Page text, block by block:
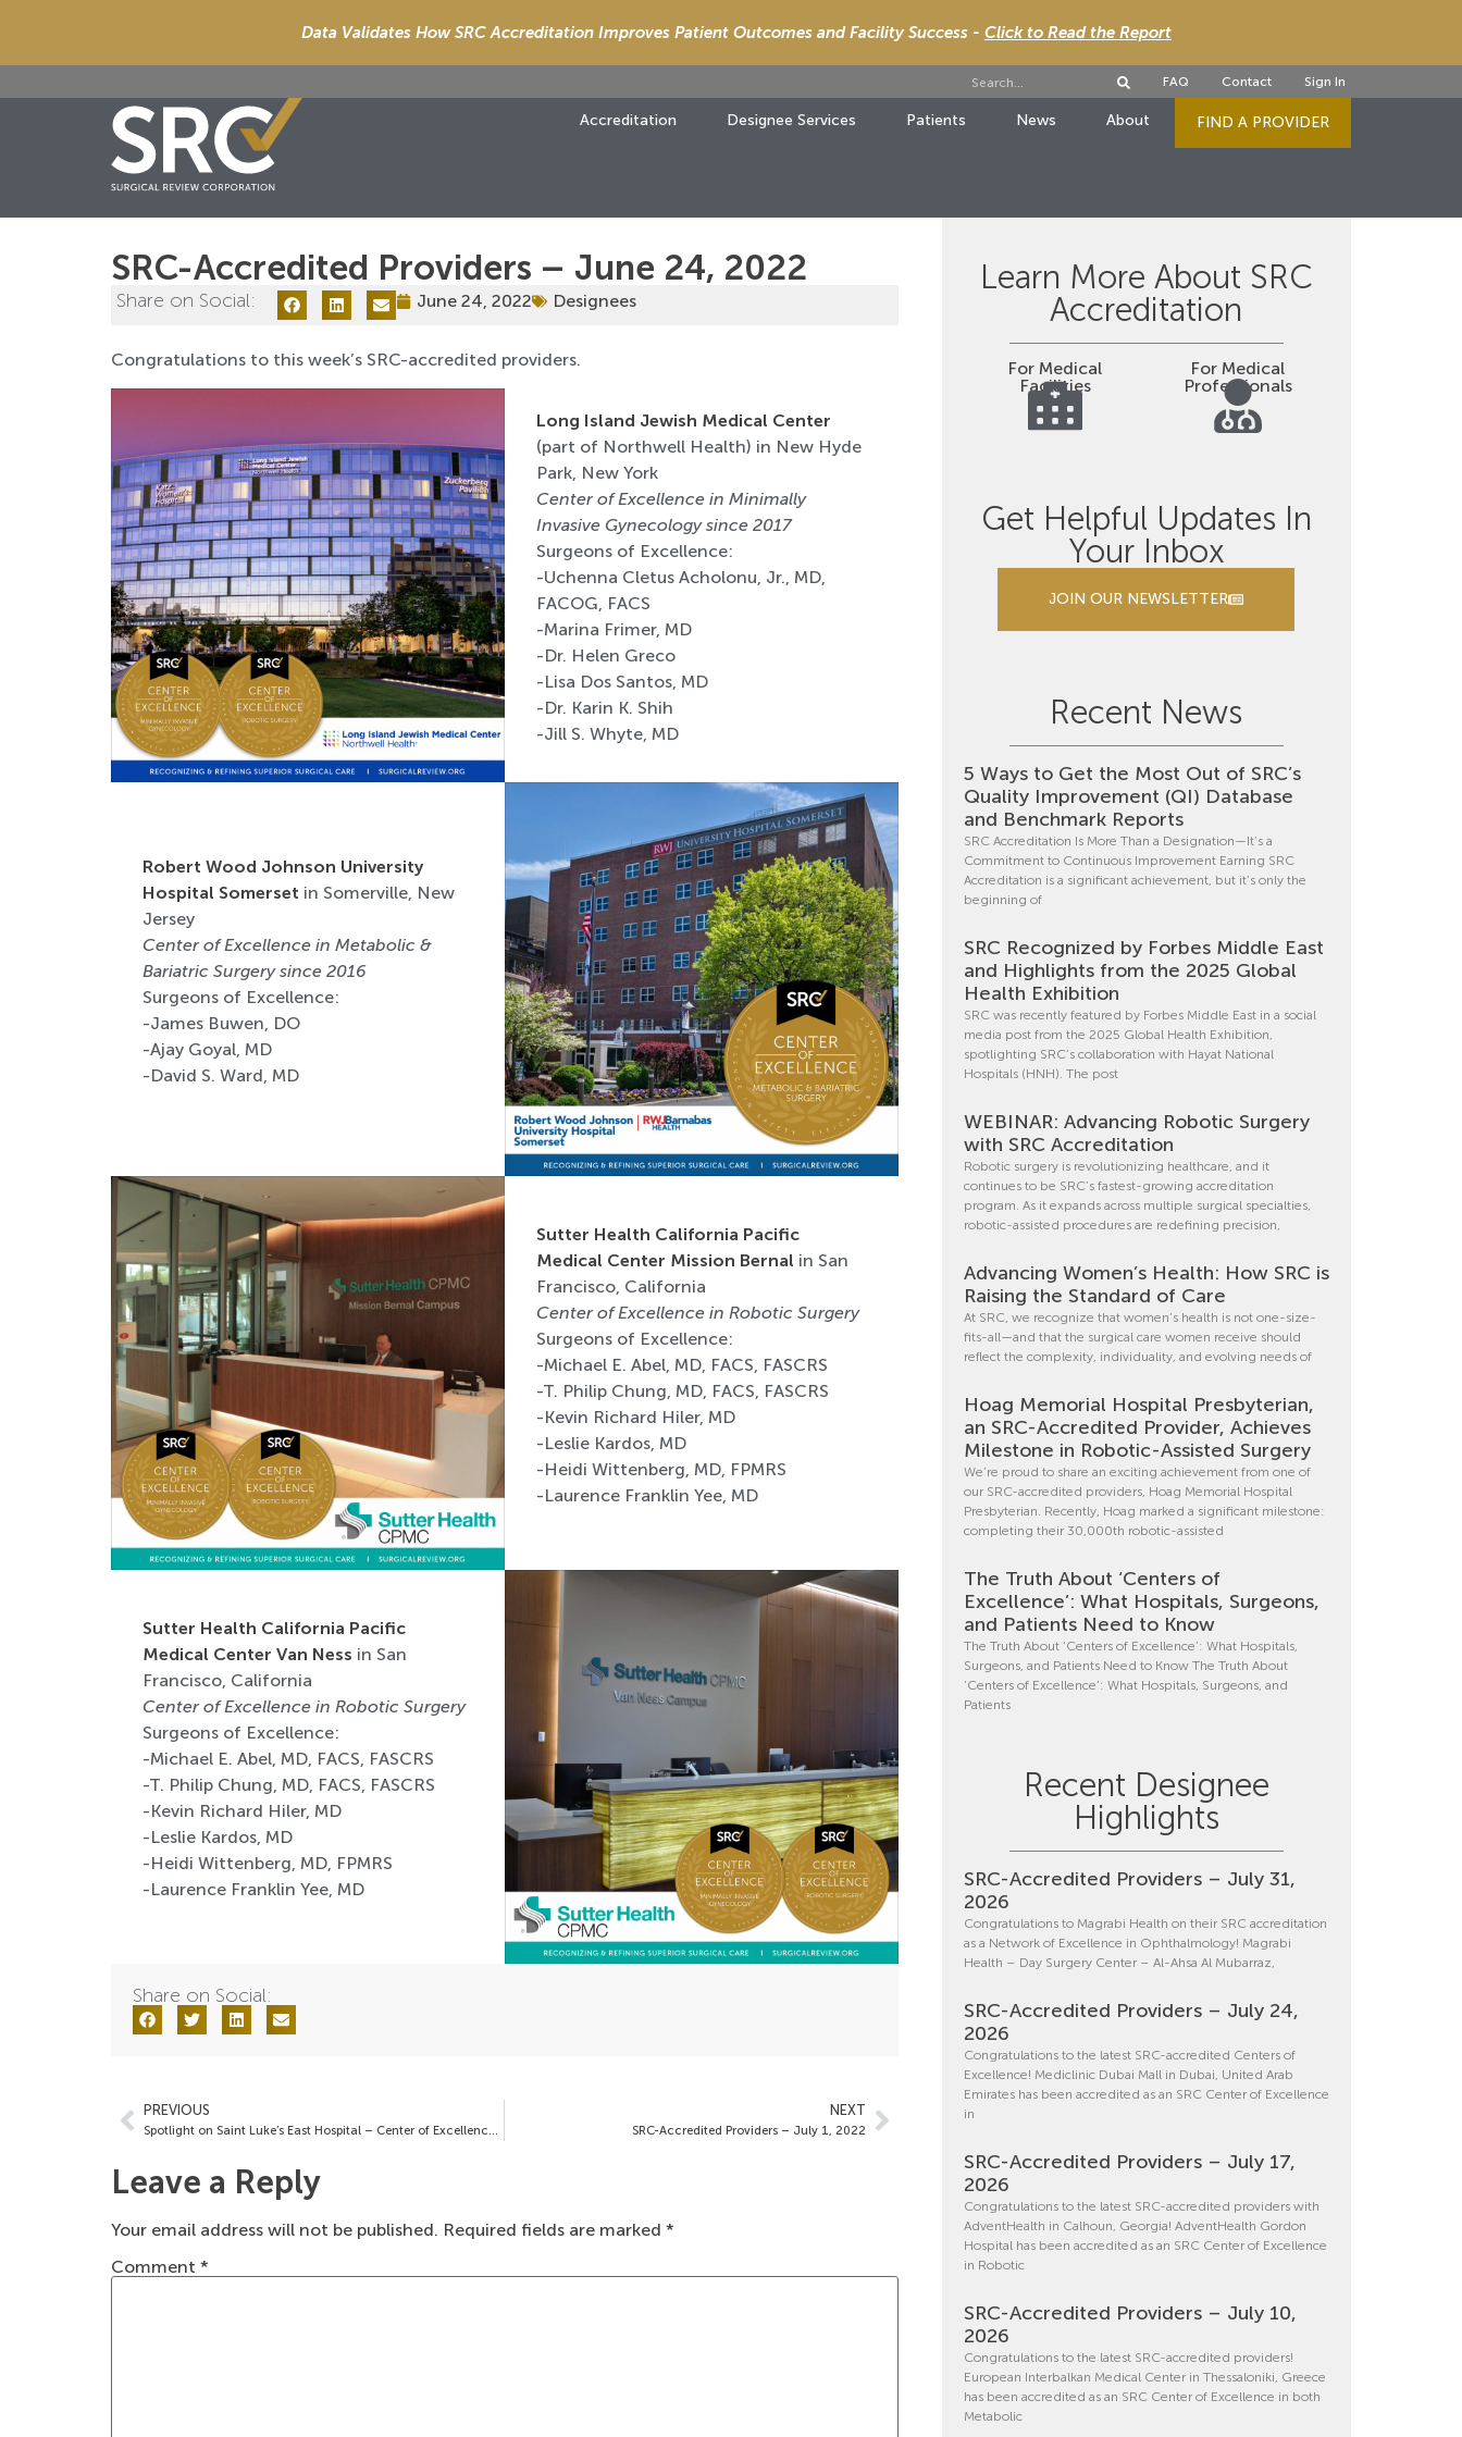
Data Validates How SRC Accreditation Improves Patient Outcomes and Facility Success - Click to Read the Report
FAQ Contact Sign In
Accreditation Designee Services Patients News About FIND A PROVIDER
SRC-Accredited Providers – June 24, 2022
Share on Social: June 24, 2022 Designees
Congratulations to this week’s SRC-accredited providers.
Long Island Jewish Medical Center
(part of Northwell Health) in New Hyde
Park, New York
Center of Excellence in Minimally
Invasive Gynecology since 2017
Surgeons of Excellence:
-Uchenna Cletus Acholonu, Jr., MD,
FACOG, FACS
-Marina Frimer, MD
-Dr. Helen Greco
-Lisa Dos Santos, MD
-Dr. Karin K. Shih
-Jill S. Whyte, MD
Robert Wood Johnson University
Hospital Somerset in Somerville, New
Jersey
Center of Excellence in Metabolic &
Bariatric Surgery since 2016
Surgeons of Excellence:
-James Buwen, DO
-Ajay Goyal, MD
-David S. Ward, MD
Sutter Health California Pacific
Medical Center Mission Bernal in San
Francisco, California
Center of Excellence in Robotic Surgery
Surgeons of Excellence:
-Michael E. Abel, MD, FACS, FASCRS
-T. Philip Chung, MD, FACS, FASCRS
-Kevin Richard Hiler, MD
-Leslie Kardos, MD
-Heidi Wittenberg, MD, FPMRS
-Laurence Franklin Yee, MD
Sutter Health California Pacific
Medical Center Van Ness in San
Francisco, California
Center of Excellence in Robotic Surgery
Surgeons of Excellence:
-Michael E. Abel, MD, FACS, FASCRS
-T. Philip Chung, MD, FACS, FASCRS
-Kevin Richard Hiler, MD
-Leslie Kardos, MD
-Heidi Wittenberg, MD, FPMRS
-Laurence Franklin Yee, MD
Share on Social:
PREVIOUS
Spotlight on Saint Luke’s East Hospital – Center of Excellence in Specialized Prostate Treatment
NEXT
SRC-Accredited Providers – July 1, 2022
Leave a Reply
Your email address will not be published. Required fields are marked *
Comment *
Learn More About SRC
Accreditation
For Medical
Facilities
For Medical
Professionals
Get Helpful Updates In
Your Inbox
JOIN OUR NEWSLETTER
Recent News
5 Ways to Get the Most Out of SRC’s
Quality Improvement (QI) Database
and Benchmark Reports
SRC Accreditation Is More Than a Designation—It’s a
Commitment to Continuous Improvement Earning SRC
Accreditation is a significant achievement, but it’s only the
beginning of
SRC Recognized by Forbes Middle East
and Highlights from the 2025 Global
Health Exhibition
SRC was recently featured by Forbes Middle East in a social
media post from the 2025 Global Health Exhibition,
spotlighting SRC’s collaboration with Hayat National
Hospitals (HNH). The post
WEBINAR: Advancing Robotic Surgery
with SRC Accreditation
Robotic surgery is revolutionizing healthcare, and it
continues to be SRC’s fastest-growing accreditation
program. As it expands across multiple surgical specialties,
robotic-assisted procedures are redefining precision,
Advancing Women’s Health: How SRC is
Raising the Standard of Care
At SRC, we recognize that women’s health is not one-size-
fits-all—and that the surgical care women receive should
reflect the complexity, individuality, and evolving needs of
Hoag Memorial Hospital Presbyterian,
an SRC-Accredited Provider, Achieves
Milestone in Robotic-Assisted Surgery
We’re proud to share an exciting achievement from one of
our SRC-accredited providers, Hoag Memorial Hospital
Presbyterian. Recently, Hoag marked a significant milestone:
completing their 30,000th robotic-assisted
The Truth About ‘Centers of
Excellence’: What Hospitals, Surgeons,
and Patients Need to Know
The Truth About ‘Centers of Excellence’: What Hospitals,
Surgeons, and Patients Need to Know The Truth About
‘Centers of Excellence’: What Hospitals, Surgeons, and
Patients
Recent Designee
Highlights
SRC-Accredited Providers – July 31,
2026
Congratulations to Magrabi Health on their SRC accreditation
as a Network of Excellence in Ophthalmology! Magrabi
Health – Day Surgery Center – Al-Ahsa Al Mubarraz,
SRC-Accredited Providers – July 24,
2026
Congratulations to the latest SRC-accredited Centers of
Excellence! Mediclinic Dubai Mall in Dubai, United Arab
Emirates has been accredited as an SRC Center of Excellence
in
SRC-Accredited Providers – July 17,
2026
Congratulations to the latest SRC-accredited providers with
AdventHealth in Calhoun, Georgia! AdventHealth Gordon
Hospital has been accredited as an SRC Center of Excellence
in Robotic
SRC-Accredited Providers – July 10,
2026
Congratulations to the latest SRC-accredited providers!
European Interbalkan Medical Center in Thessaloniki, Greece
has been accredited as an SRC Center of Excellence in both
Metabolic